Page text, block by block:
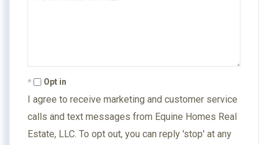
Opt in
I agree to receive marketing and customer service
calls and text messages from Equine Homes Real
Estate, LLC. To opt out, you can reply 'stop' at any